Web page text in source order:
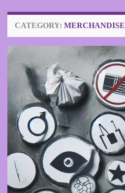
CATEGORY: MERCHANDISE